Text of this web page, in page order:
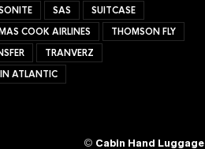
SAS
SUITCASE
COOK AIRLINES
THOMSON FLY
TRANVERZ
ATLANTIC
© Cabin Hand Luggage